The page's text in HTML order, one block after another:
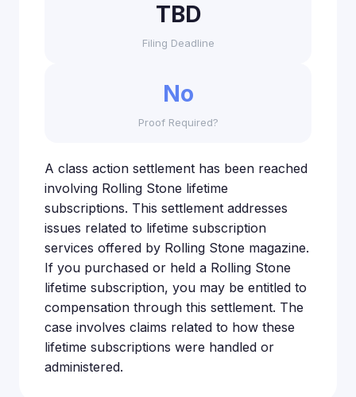
TBD
Filing Deadline
No
Proof Required?
A class action settlement has been reached
involving Rolling Stone lifetime
subscriptions. This settlement addresses
issues related to lifetime subscription
services offered by Rolling Stone magazine.
If you purchased or held a Rolling Stone
lifetime subscription, you may be entitled to
compensation through this settlement. The
case involves claims related to how these
lifetime subscriptions were handled or
administered.